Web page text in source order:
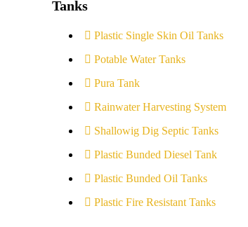
Tanks
Plastic Single Skin Oil Tanks
Potable Water Tanks
Pura Tank
Rainwater Harvesting System
Shallowig Dig Septic Tanks
Plastic Bunded Diesel Tank
Plastic Bunded Oil Tanks
Plastic Fire Resistant Tanks